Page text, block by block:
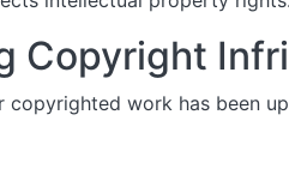
Copyright
copyrighted work has been